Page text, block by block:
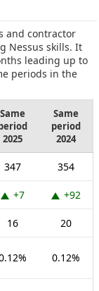
and contractor
Nessus skills. It
leading up to
periods in the
Same
2025
Same
period
2024
347 354
+7 +92
16 20
0.12%